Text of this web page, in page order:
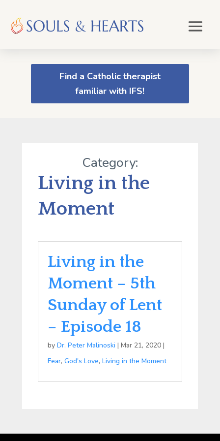
Find a Catholic therapist
familiar with IFS!
Category:
Living in the
Moment
Living in the
Moment – 5th
Sunday of Lent
– Episode 18
by Dr. Peter Malinoski | Mar 21, 2020|
Fear, God's Love, Living in the Moment